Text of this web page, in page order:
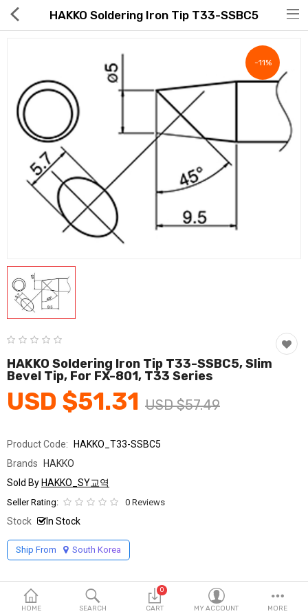
Hot Deals
Global Free Shipping(GFS) Service
Blog
Seller Registration Inquiry
Food & Beverage
Fashion & Accessories
Beauty & Personal Care
Home & Garden
Health & Medical
FA/MRO
View All Categories
English
HOME SEARCH
0
CART MY ACCOUNT MORE
HAKKO Soldering Iron Tip T33-SSBC5
-11%
HAKKO Soldering Iron Tip T33-SSBC5, Slim
Bevel Tip, For FX-801, T33 Series
USD $51.31 USD $57.49
Product Code:
HAKKO_T33-SSBC5
Brands
HAKKO
Sold By HAKKO_SY교역
Seller Rating: 0 Reviews
Stock In Stock
Ship From South Korea